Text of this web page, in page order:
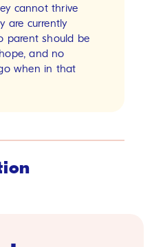
cannot thrive
are currently
parent should be
and no
when in that